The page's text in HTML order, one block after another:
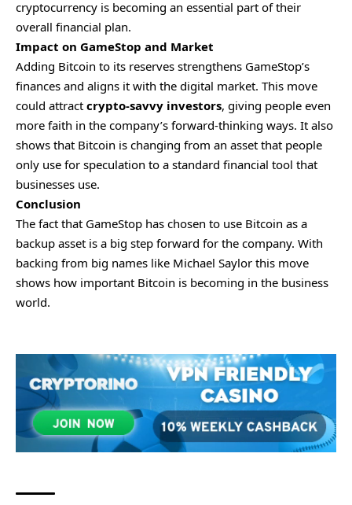
cryptocurrency is becoming an essential part of their
overall financial plan.
Impact on GameStop and Market
Adding Bitcoin to its reserves strengthens GameStop’s
finances and aligns it with the digital market. This move
could attract crypto-savvy investors, giving people even
more faith in the company’s forward-thinking ways. It also
shows that Bitcoin is changing from an asset that people
only use for speculation to a standard financial tool that
businesses use.
Conclusion
The fact that GameStop has chosen to use Bitcoin as a
backup asset is a big step forward for the company. With
backing from big names like Michael Saylor this move
shows how important Bitcoin is becoming in the business
world.